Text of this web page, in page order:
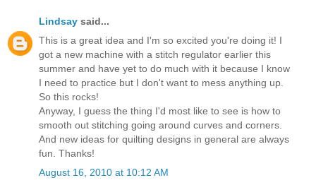
Lindsay said...
This is a great idea and I'm so excited you're doing it! I
got a new machine with a stitch regulator earlier this
summer and have yet to do much with it because I know
I need to practice but I don't want to mess anything up.
So this rocks!
Anyway, I guess the thing I'd most like to see is how to
smooth out stitching going around curves and corners.
And new ideas for quilting designs in general are always
fun. Thanks!
August 16, 2010 at 10:12 AM